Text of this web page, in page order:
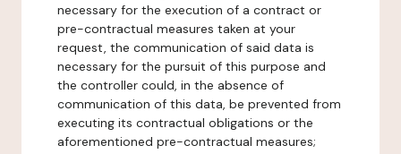
necessary for the execution of a contract or
pre-contractual measures taken at your
request, the communication of said data is
necessary for the pursuit of this purpose and
the controller could, in the absence of
communication of this data, be prevented from
executing its contractual obligations or the
aforementioned pre-contractual measures;